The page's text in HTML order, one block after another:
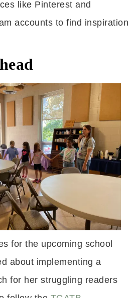
like Pinterest and
accounts to find inspiration
for the upcoming school
about implementing a
for her struggling readers